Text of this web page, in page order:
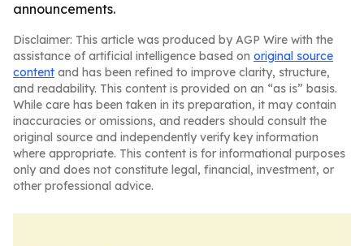
announcements.
Disclaimer: This article was produced by AGP Wire with the
assistance of artificial intelligence based on original source
content and has been refined to improve clarity, structure,
and readability. This content is provided on an “as is” basis.
While care has been taken in its preparation, it may contain
inaccuracies or omissions, and readers should consult the
original source and independently verify key information
where appropriate. This content is for informational purposes
only and does not constitute legal, financial, investment, or
other professional advice.